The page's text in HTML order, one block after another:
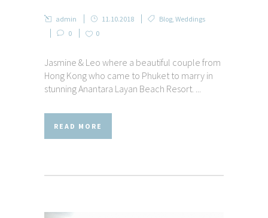
admin 11.10.2018 Blog Weddings
0
0
Jasmine & Leo where a beautiful couple from
Hong Kong who came to Phuket to marry in
stunning Anantara Layan Beach Resort. ...
READ MORE